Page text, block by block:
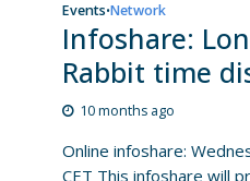
Events•Network
Infoshare:
Rabbit time
10 months ago
Online infoshare:
CET This infoshare will